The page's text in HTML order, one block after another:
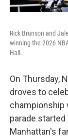
Rick Brunson and
winning the 2026
Hall.
On Thursday,
droves to
championship
parade started
Manhattan's